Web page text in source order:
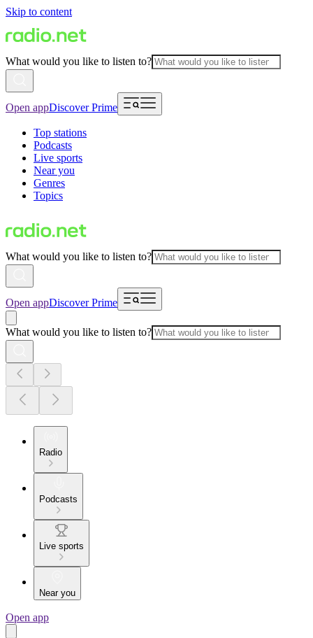
Skip to content
What would you like to listen to?
Open appDiscover Prime
Top stations
Podcasts
Live sports
Near you
Genres
Topics
What would you like to listen to?
Open appDiscover Prime
What would you like to listen to?
Radio
Podcasts
Live sports
Near you
Open app